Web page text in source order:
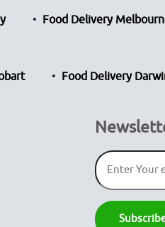
Food Delivery
Food Delivery